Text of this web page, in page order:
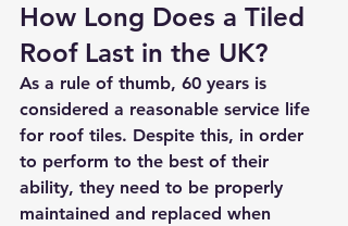
How Long Does a Tiled
Roof Last in the UK?
As a rule of thumb, 60 years is
considered a reasonable service life
for roof tiles. Despite this, in order
to perform to the best of their
ability, they need to be properly
maintained and replaced when